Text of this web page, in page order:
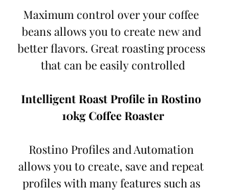
Maximum control over your coffee
beans allows you to create new and
better flavors. Great roasting process
that can be easily controlled
Intelligent Roast Profile in Rostino
10kg Coffee Roaster
Rostino Profiles and Automation
allows you to create, save and repeat
profiles with many features such as